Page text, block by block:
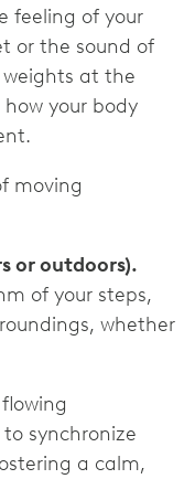
feeling of your
or the sound of
at the
your body
moving
or outdoors).
of your steps,
whether
synchronize
a calm,